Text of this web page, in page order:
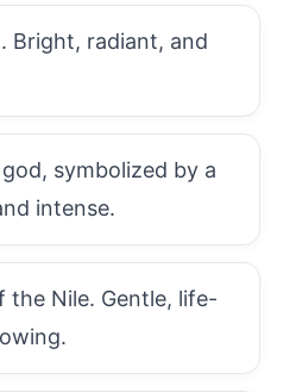
Bright, radiant, and
symbolized by a
intense.
the Nile. Gentle, life-